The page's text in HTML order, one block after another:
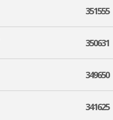
351555
350631
349650
341625